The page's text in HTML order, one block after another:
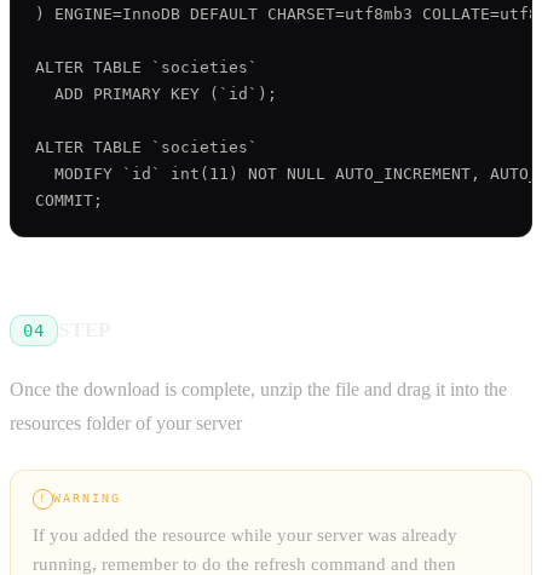
) ENGINE=InnoDB DEFAULT CHARSET=utf8mb3
ALTER TABLE `societies`
  ADD PRIMARY KEY (`id`);
ALTER TABLE `societies`
MODIFY `id` int(11) NOT NULL AUTO_INCREMENT,
04 STEP
Once the download is complete, unzip the file and drag it into the
resources folder of your server
! WARNING
If you added the resource while your server was already
running, remember to do the refresh command and then